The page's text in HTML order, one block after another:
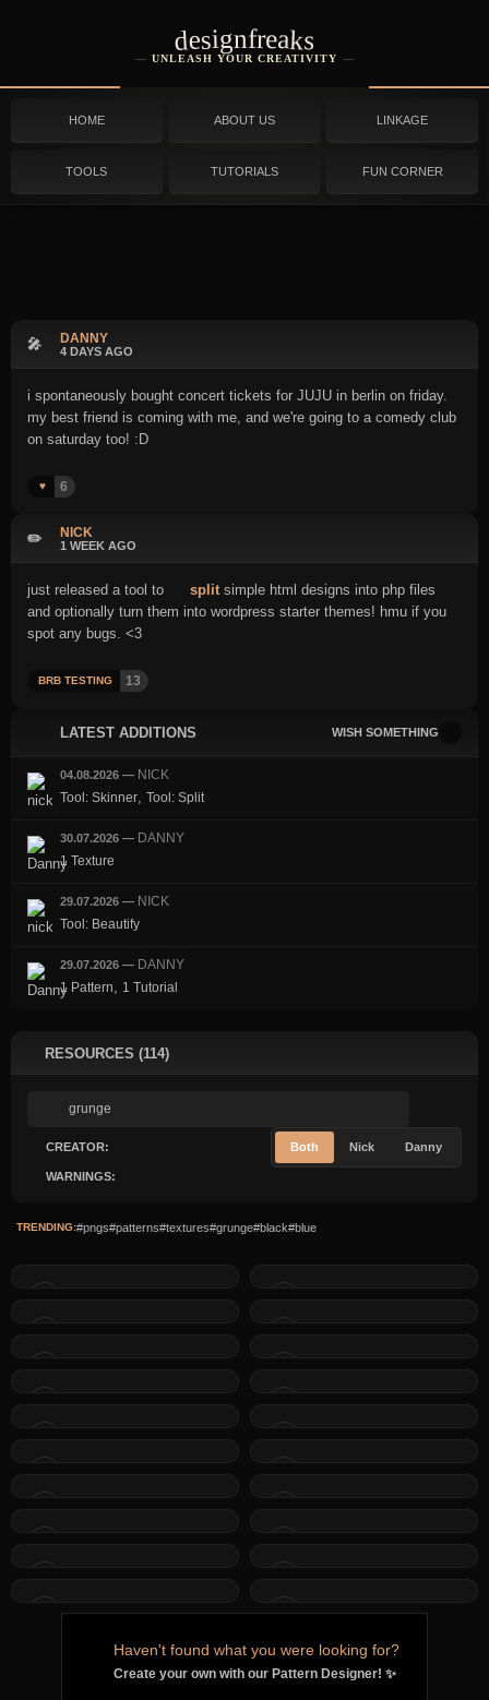
designfreaks
UNLEASH YOUR CREATIVITY
HOME ABOUT US LINKAGE
TOOLS TUTORIALS FUN CORNER
🎤 DANNY
4 DAYS AGO
i spontaneously bought concert tickets for JUJU in berlin on friday.
my best friend is coming with me, and we're going to a comedy club
on saturday too! :D
♥️ 6
LATEST ADDITIONS WISH SOMETHING
04.08.2026 — NICK
Tool: Skinner, Tool: Split
30.07.2026 — DANNY
1 Texture
29.07.2026 — NICK
Tool: Beautify
29.07.2026 — DANNY
1 Pattern, 1 Tutorial
✏️ NICK
1 WEEK AGO
just released a tool to splitsimple html designs into php files
and optionally turn them into wordpress starter themes! hmu if you
spot any bugs. <3
BRB TESTING 13
RESOURCES (114)
CREATOR: Both Nick Danny
WARNINGS:
TRENDING:#pngs#patterns#textures#grunge#black#blue
Haven't found what you were looking for?
Create your own with our Pattern Designer! ✨